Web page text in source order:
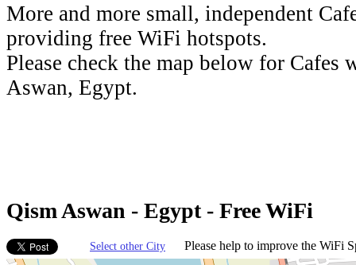
More and more small, independent
providing free WiFi hotspots.
Please check the map below for
Aswan, Egypt.
Qism Aswan - Egypt - Free WiFi
Select other City Please help to improve the WiFi